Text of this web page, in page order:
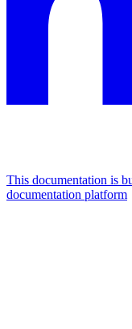
This documentation is
documentation platform